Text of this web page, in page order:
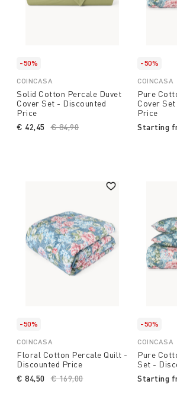
-50%
COINCASA
Solid Cotton Percale Duvet
Cover Set - Discounted
Price
Price reduced from
€ 84,90
€ 42,45
-50%
COINCASA
Pure
Cover
Price
Starting
-50%
COINCASA
Floral Cotton Percale Quilt -
Discounted Price
Price reduced from
€ 169,00to
€ 84,50
-50%
COINCASA
Pure
Set -
Starting